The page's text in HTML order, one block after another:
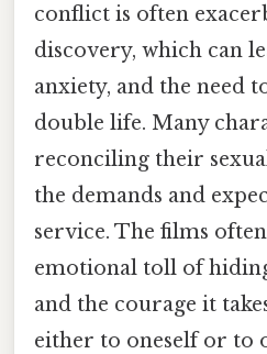
conflict is often
discovery, which can
anxiety, and the need
double life. Many
reconciling their
the demands and
service. The films
emotional toll of
and the courage it
either to oneself or to